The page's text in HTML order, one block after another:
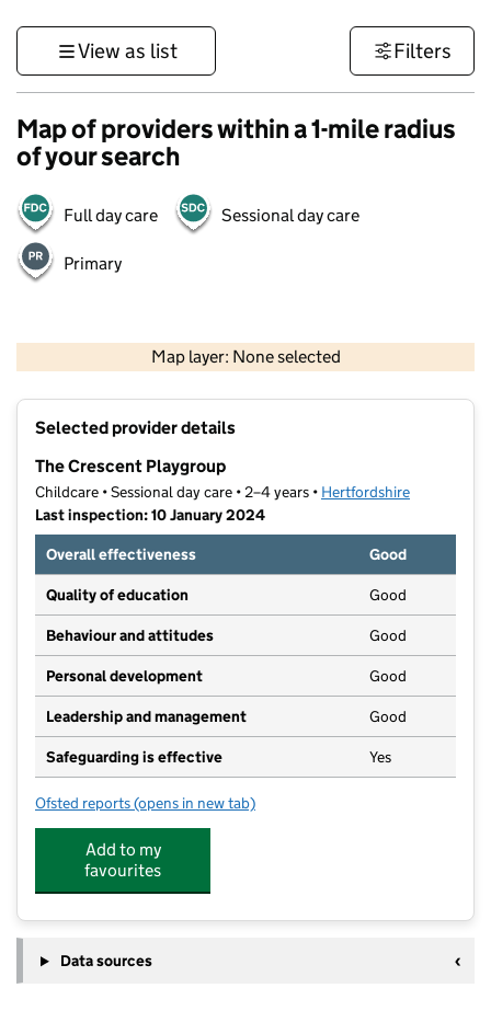
View as list Filters
Map of providers within a 1-mile radius
of your search
Full day care Sessional day care
Primary
Map layer: None selected
Contains OS data © Crown copyright and database rights 2026
Selected provider details
The Crescent Playgroup
Childcare • Sessional day care • 2–4 years • Hertfordshire
Last inspection: 10 January 2024
Overall effectiveness
Good
Quality of education Good
Behaviour and attitudes Good
Personal development Good
Leadership and management Good
Safeguarding is effective Yes
Ofsted reports for The Crescent Playgroup
(opens in new tab)
Add to my
favourites
Data sources